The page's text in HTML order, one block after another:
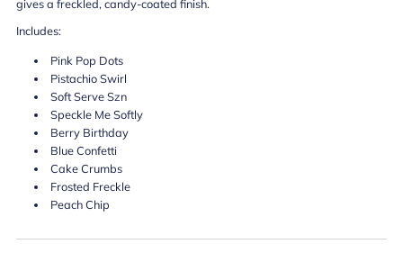
gives a freckled, candy-coated finish.
Includes:
Pink Pop Dots
Pistachio Swirl
Soft Serve Szn
Speckle Me Softly
Berry Birthday
Blue Confetti
Cake Crumbs
Frosted Freckle
Peach Chip